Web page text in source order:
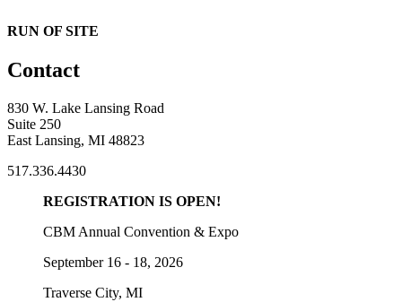
RUN OF SITE
Contact
830 W. Lake Lansing Road
Suite 250
East Lansing, MI 48823
517.336.4430
REGISTRATION IS OPEN!
CBM Annual Convention & Expo
September 16 - 18, 2026
Traverse City, MI